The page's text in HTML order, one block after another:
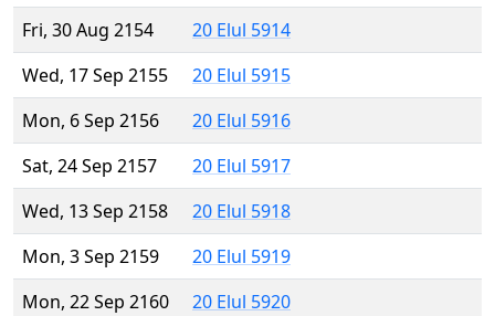
Fri, 30 Aug 2154
20 Elul 5914
Wed, 17 Sep 2155
20 Elul 5915
Mon, 6 Sep 2156
20 Elul 5916
Sat, 24 Sep 2157
20 Elul 5917
Wed, 13 Sep 2158
20 Elul 5918
Mon, 3 Sep 2159
20 Elul 5919
Mon, 22 Sep 2160
20 Elul 5920